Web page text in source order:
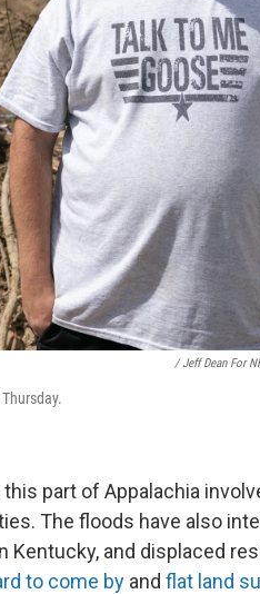
/ Jeff Dean For
part of Appalachia
The floods have also
and displaced
to come by and flat land